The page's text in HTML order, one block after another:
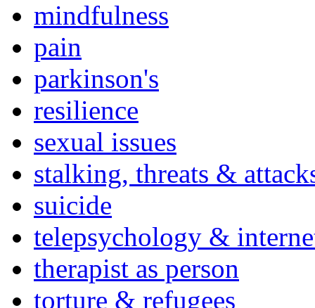
mindfulness
pain
parkinson's
resilience
sexual issues
stalking, threats &
suicide
telepsychology &
therapist as person
torture & refugees